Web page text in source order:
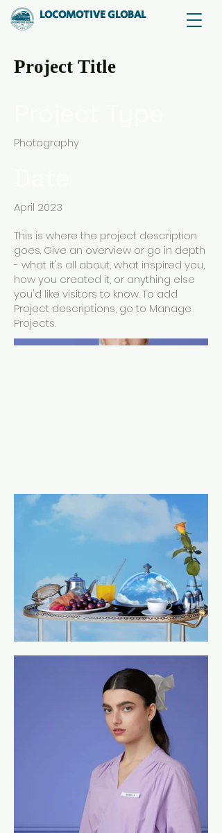
LOCOMOTIVE GLOBAL
Project Title
Photography
April 2023
This is where the project description
goes. Give an overview or go in depth
- what it's all about, what inspired you,
how you created it, or anything else
you'd like visitors to know. To add
Project descriptions, go to Manage
Projects.